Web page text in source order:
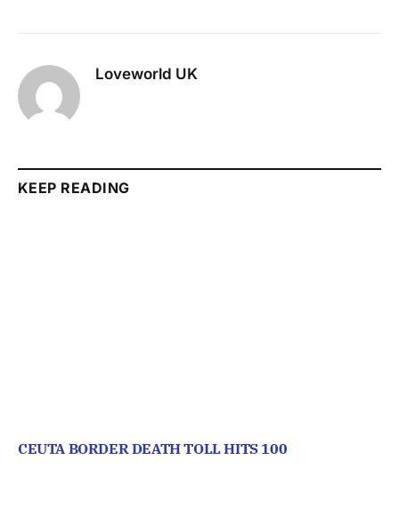
Loveworld UK
KEEP READING
CEUTA BORDER DEATH TOLL HITS 100